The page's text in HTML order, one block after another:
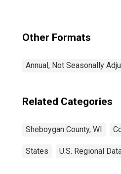
Other Formats
Annual, Not Seasonally
Related Categories
Sheboygan County, WI
States U.S. Regional